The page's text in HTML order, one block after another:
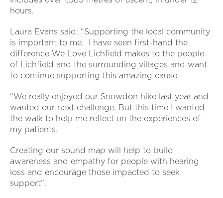
hours.
Laura Evans said: “Supporting the local community
is important to me. I have seen first-hand the
difference We Love Lichfield makes to the people
of Lichfield and the surrounding villages and want
to continue supporting this amazing cause.
“We really enjoyed our Snowdon hike last year and
wanted our next challenge. But this time I wanted
the walk to help me reflect on the experiences of
my patients.
Creating our sound map will help to build
awareness and empathy for people with hearing
loss and encourage those impacted to seek
support”.